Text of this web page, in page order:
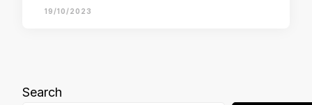
19/10/2023
Search